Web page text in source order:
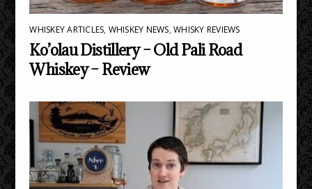
WHISKEY ARTICLES, WHISKEY NEWS,WHISKY REVIEWS
Ko’olau Distillery – Old Pali Road
Whiskey – Review